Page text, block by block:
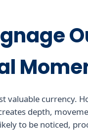
currency.
depth,
to be noticed,